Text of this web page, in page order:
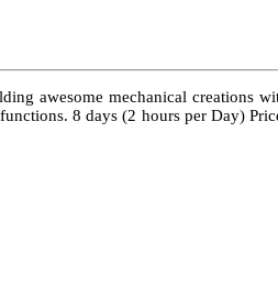
awesome mechanical creations
8 days (2 hours per Day)